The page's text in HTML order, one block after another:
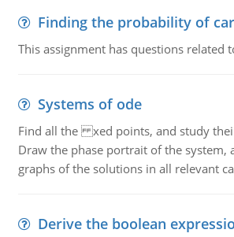
Finding the probability of
This assignment has questions related
Systems of ode
Find all the xed points, and study
Draw the phase portrait of the system,
graphs of the solutions in all relevant
Derive the boolean